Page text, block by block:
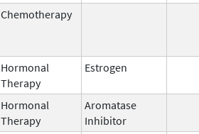
Chemotherapy
Hormonal
Therapy
Estrogen
Hormonal
Therapy
Aromatase
Inhibitor